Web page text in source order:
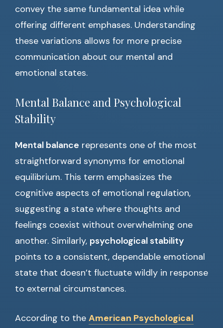
convey the same fundamental idea while
offering different emphases. Understanding
these variations allows for more precise
communication about our mental and
emotional states.
Mental Balance and Psychological
Stability
Mental balance represents one of the most
straightforward synonyms for emotional
equilibrium. This term emphasizes the
cognitive aspects of emotional regulation,
suggesting a state where thoughts and
feelings coexist without overwhelming one
another. Similarly, psychological stability
points to a consistent, dependable emotional
state that doesn’t fluctuate wildly in response
to external circumstances.
According to the American Psychological